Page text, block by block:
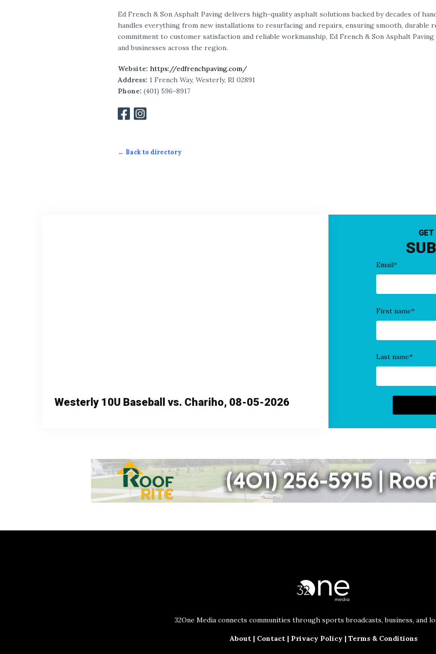
Ed French & Son Asphalt Paving delivers high-quality asphalt solutions backed by decades of
handles everything from new installations to resurfacing and repairs, ensuring smooth, durable
commitment to customer satisfaction and reliable workmanship, Ed French & Son Asphalt Paving
and businesses across the region.
Website: https://edfrenchpaving.com/
Address: 1 French Way, Westerly, RI 02891
Phone: (401) 596-8917
← Back to directory
Westerly 10U Baseball vs. Chariho, 08-05-2026
Email*
First name*
Last name*
32One Media connects communities through sports broadcasts, business, and
About | Contact | Privacy Policy | Terms & Conditions